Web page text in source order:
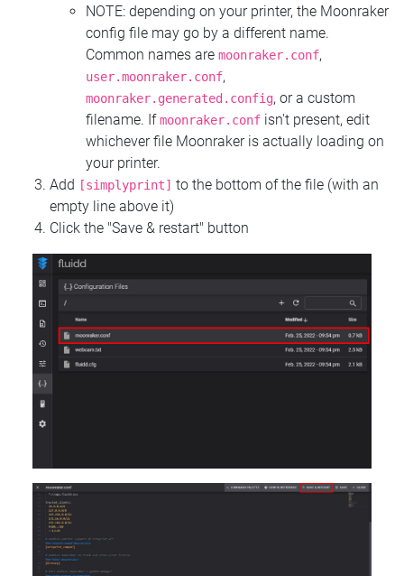
NOTE: depending on your printer, the Moonraker
config file may go by a different name.
Common names are moonraker.conf,
user.moonraker.conf,
moonraker.generated.config, or a custom
filename. Ifmoonraker.conf isn't present, edit
whichever file Moonraker is actually loading on
your printer.
Add
[simplyprint] to the bottom of the file (with an
empty line above it)
Click the "Save & restart" button